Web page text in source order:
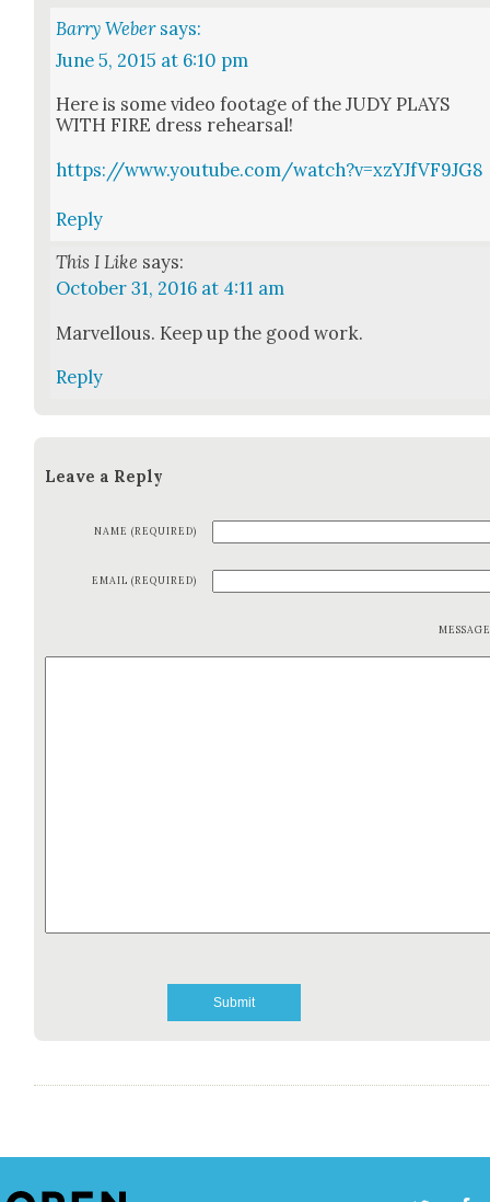
Barry Weber says:
June 5, 2015 at 6:10 pm
Here is some video footage of the JUDY PLAYS
WITH FIRE dress rehearsal!
https://www.youtube.com/watch?v=xzYJfVF9JG8
Reply
This I Like says:
October 31, 2016 at 4:11 am
Mar­vel­lous. Keep up the good work.
Reply
Leave a Reply
NAME (REQUIRED)
EMAIL (REQUIRED)